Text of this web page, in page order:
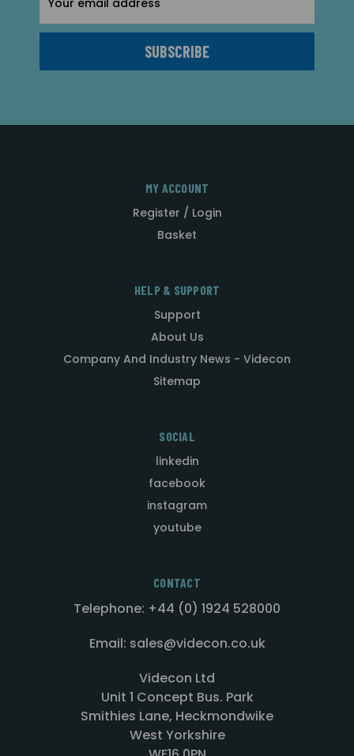
Address
MY ACCOUNT
Register / Login
Basket
HELP & SUPPORT
Support
About Us
Company And Industry News - Videcon
Sitemap
SOCIAL
linkedin
facebook
instagram
youtube
CONTACT
Telephone: +44 (0) 1924 528000
Email: sales@videcon.co.uk
Videcon Ltd
Unit 1 Concept Bus. Park
Smithies Lane, Heckmondwike
West Yorkshire